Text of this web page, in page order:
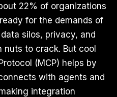
22% of organizations
for the demands of
silos, privacy, and
nuts to crack. But cool
(MCP) helps by
with agents and
integration